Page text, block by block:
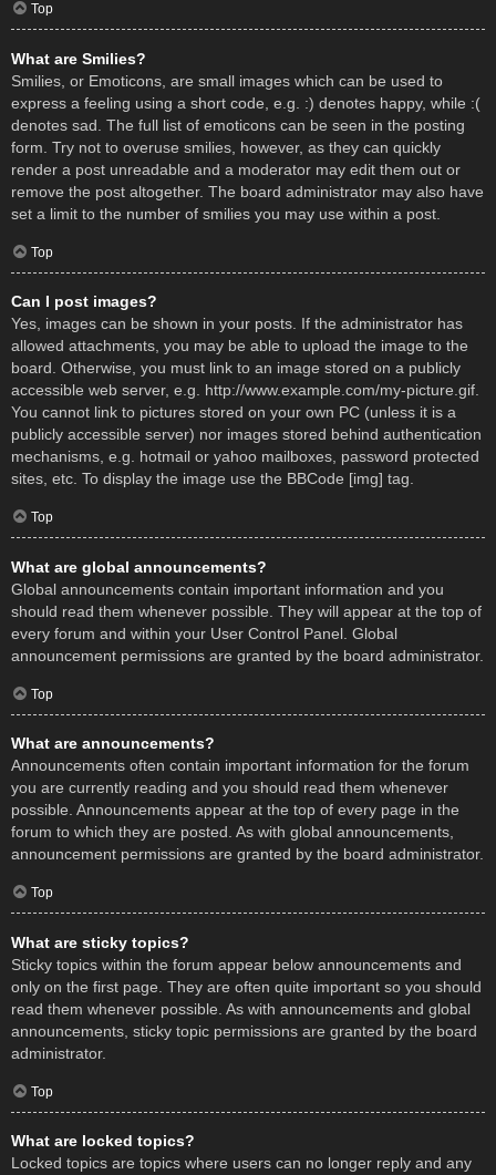
Top
What are Smilies?
Smilies, or Emoticons, are small images which can be used to
express a feeling using a short code, e.g. :) denotes happy, while :(
denotes sad. The full list of emoticons can be seen in the posting
form. Try not to overuse smilies, however, as they can quickly
render a post unreadable and a moderator may edit them out or
remove the post altogether. The board administrator may also have
set a limit to the number of smilies you may use within a post.
Top
Can I post images?
Yes, images can be shown in your posts. If the administrator has
allowed attachments, you may be able to upload the image to the
board. Otherwise, you must link to an image stored on a publicly
accessible web server, e.g. http://www.example.com/my-picture.gif.
You cannot link to pictures stored on your own PC (unless it is a
publicly accessible server) nor images stored behind authentication
mechanisms, e.g. hotmail or yahoo mailboxes, password protected
sites, etc. To display the image use the BBCode [img] tag.
Top
What are global announcements?
Global announcements contain important information and you
should read them whenever possible. They will appear at the top of
every forum and within your User Control Panel. Global
announcement permissions are granted by the board administrator.
Top
What are announcements?
Announcements often contain important information for the forum
you are currently reading and you should read them whenever
possible. Announcements appear at the top of every page in the
forum to which they are posted. As with global announcements,
announcement permissions are granted by the board administrator.
Top
What are sticky topics?
Sticky topics within the forum appear below announcements and
only on the first page. They are often quite important so you should
read them whenever possible. As with announcements and global
announcements, sticky topic permissions are granted by the board
administrator.
Top
What are locked topics?
Locked topics are topics where users can no longer reply and any